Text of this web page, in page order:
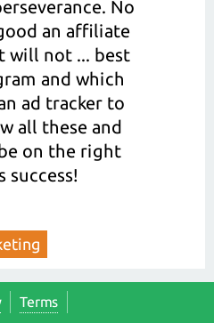
No
an affiliate
will not ... best
and which
ad tracker to
all these and
on the right
success!
Terms